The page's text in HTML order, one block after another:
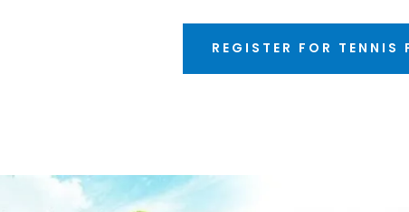
REGISTER FOR TENNIS